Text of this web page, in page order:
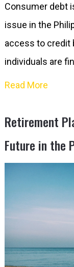
Consumer debt
issue in the
access to credit
individuals are
Read More
Retirement
Future in the